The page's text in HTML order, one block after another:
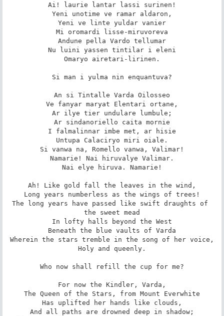
Ai! laurie lantar lassi surinen!
Yeni unotime ve ramar aldaron,
Yeni ve linte yuldar vanier
Mi oromardi lisse-miruvoreva
Andune pella Vardo tellumar
Nu luini yassen tintilar i eleni
Omaryo airetari-lirinen.
Si man i yulma nin enquantuva?
An si Tintalle Varda Oilosseo
Ve fanyar maryat Elentari ortane,
Ar ilye tier undulare lumbule;
Ar sindanoriello caita mornie
I falmalinnar imbe met, ar hisie
Untupa Calaciryo miri oiale.
Si vanwa na, Romello vanwa, Valimar!
Namarie! Nai hiruvalye Valimar.
Nai elye hiruva. Namarie!
Ah! Like gold fall the leaves in the wind,
Long years numberless as the wings of trees!
The long years have passed like swift draughts of
the sweet mead
In lofty halls beyond the West
Beneath the blue vaults of Varda
Wherein the stars tremble in the song of her voice,
Holy and queenly.
Who now shall refill the cup for me?
For now the Kindler, Varda,
The Queen of the Stars, from Mount Everwhite
Has uplifted her hands like clouds,
And all paths are drowned deep in shadow;